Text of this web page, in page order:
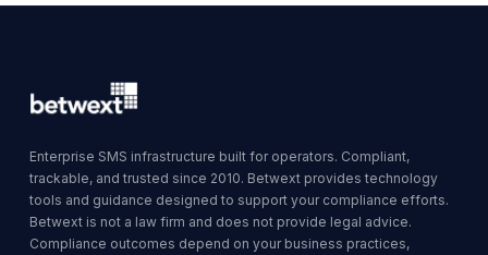
Enterprise SMS infrastructure built for operators. Compliant,
trackable, and trusted since 2010. Betwext provides technology
tools and guidance designed to support your compliance efforts.
Betwext is not a law firm and does not provide legal advice.
Compliance outcomes depend on your business practices,